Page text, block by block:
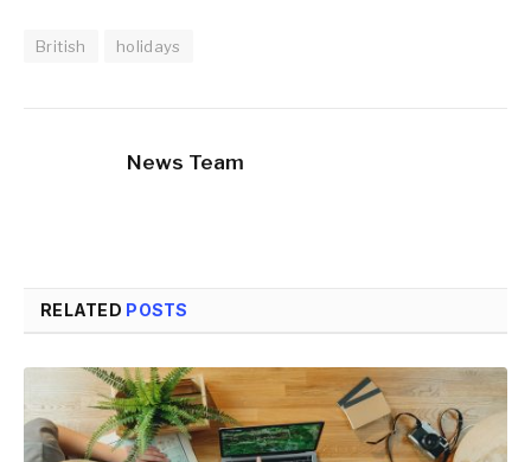
British holidays
News Team
RELATED POSTS